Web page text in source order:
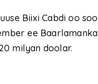
Biixi Cabdi oo
ee
milyan doolar.